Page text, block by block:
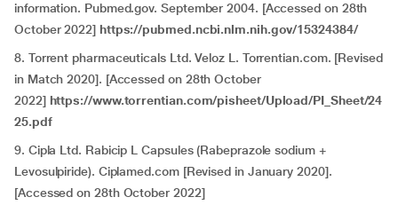
information. Pubmed.gov. September 2004. [Accessed on 28th
October 2022] https://pubmed.ncbi.nlm.nih.gov/15324384/
8. Torrent pharmaceuticals Ltd. Veloz L. Torrentian.com. [Revised
in Match 2020]. [Accessed on 28th October
2022] https://www.torrentian.com/pisheet/Upload/PI_Sheet/24
25.pdf
9. Cipla Ltd. Rabicip L Capsules (Rabeprazole sodium +
Levosulpiride). Ciplamed.com [Revised in January 2020].
[Accessed on 28th October 2022]